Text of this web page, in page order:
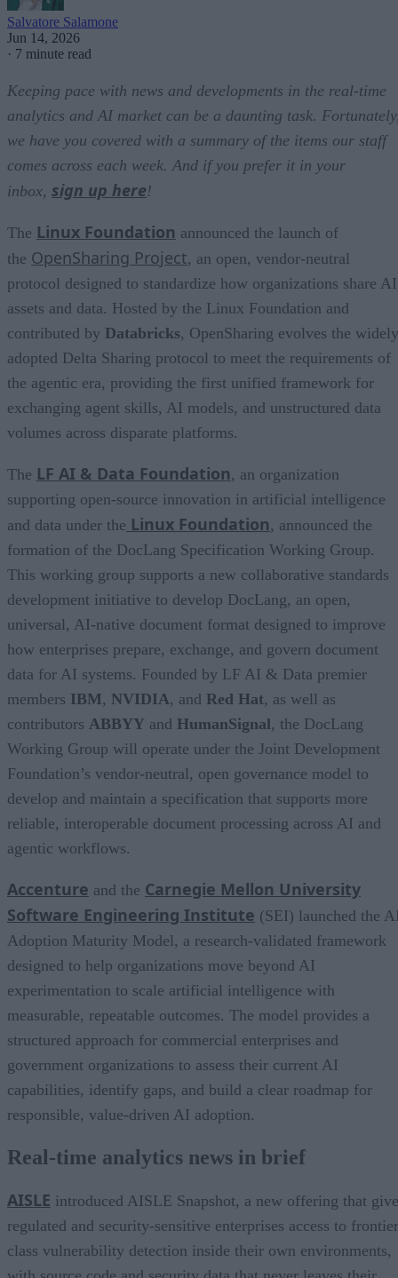
Salvatore Salamone
Jun 14, 2026
· 7 minute read
Keeping pace with news and developments in the real-time
analytics and AI market can be a daunting task.
we have you covered with a summary of the items our staff
comes across each week. And if you prefer it in your
inbox, sign up here!
The Linux Foundation announced the launch of
the OpenSharing Project, an open, vendor-neutral
protocol designed to standardize how organizations share AI
assets and data. Hosted by the Linux Foundation and
contributed by Databricks, OpenSharing evolves the widely
adopted Delta Sharing protocol to meet the requirements of
the agentic era, providing the first unified framework for
exchanging agent skills, AI models, and unstructured data
volumes across disparate platforms.
The LF AI & Data Foundation, an organization
supporting open-source innovation in artificial intelligence
and data under the Linux Foundation, announced the
formation of the DocLang Specification Working Group.
This working group supports a new collaborative standards
development initiative to develop DocLang, an open,
universal, AI-native document format designed to improve
how enterprises prepare, exchange, and govern document
data for AI systems. Founded by LF AI & Data premier
members IBM, NVIDIA, and Red Hat, as well as
contributors ABBYY and HumanSignal, the DocLang
Working Group will operate under the Joint Development
Foundation’s vendor-neutral, open governance model to
develop and maintain a specification that supports more
reliable, interoperable document processing across AI and
agentic workflows.
Accenture and the Carnegie Mellon University
Software Engineering Institute (SEI) launched the
Adoption Maturity Model, a research-validated framework
designed to help organizations move beyond AI
experimentation to scale artificial intelligence with
measurable, repeatable outcomes. The model provides a
structured approach for commercial enterprises and
government organizations to assess their current AI
capabilities, identify gaps, and build a clear roadmap for
responsible, value-driven AI adoption.
Real-time analytics news in brief
AISLE introduced AISLE Snapshot, a new offering that
regulated and security-sensitive enterprises access to
class vulnerability detection inside their own environments,